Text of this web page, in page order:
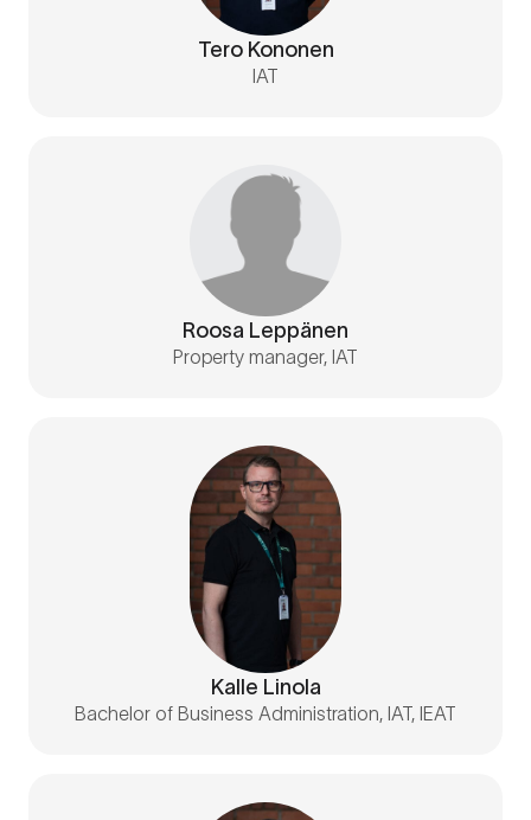
Tero Kononen
IAT
Roosa Leppänen
Property manager, IAT
Kalle Linola
Bachelor of Business Administration, IAT, IEAT